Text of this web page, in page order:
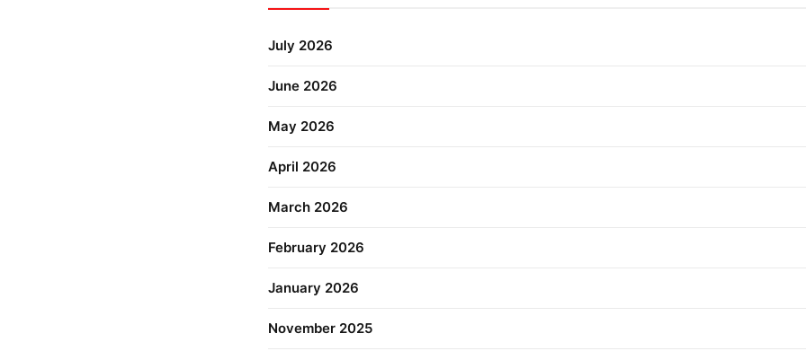
July 2026
June 2026
May 2026
April 2026
March 2026
February 2026
January 2026
November 2025